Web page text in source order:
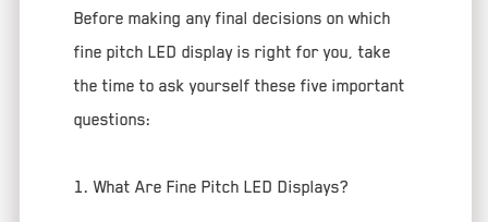
Before making any final decisions on which
fine pitch LED display is right for you, take
the time to ask yourself these five important
questions:
1. What Are Fine Pitch LED Displays?